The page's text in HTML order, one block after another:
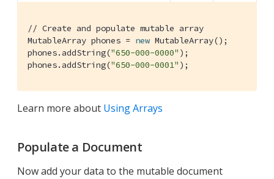
// Create and populate mutable array
MutableArray phones = new MutableArray();
phones.addString("650-000-0000" );
phones.addString("650-000-0001" );
Learn more about Using Arrays
Populate a Document
Now add your data to the mutable document